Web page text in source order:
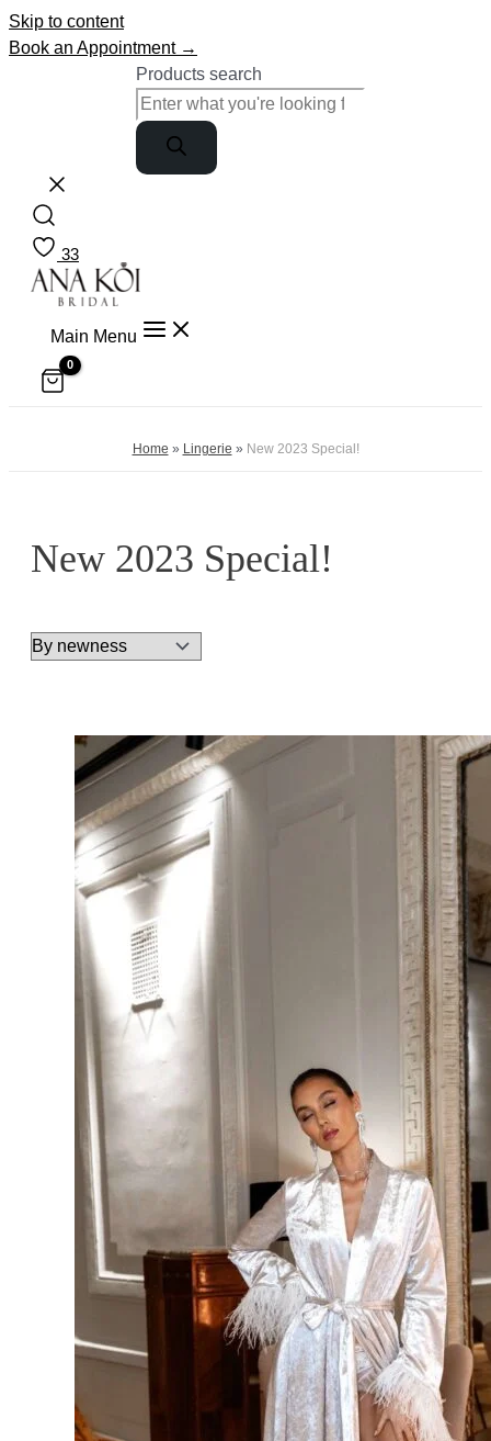
Skip to content
Book an Appointment →
Products search
33
Main Menu
Home » Lingerie » New 2023 Special!
New 2023 Special!